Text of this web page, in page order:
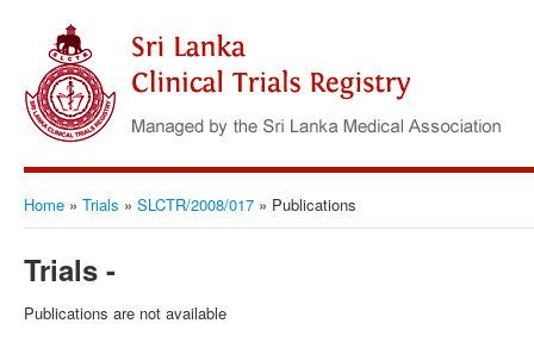
Home » Trials » SLCTR/2008/017 » Publications
Trials -
Publications are not available